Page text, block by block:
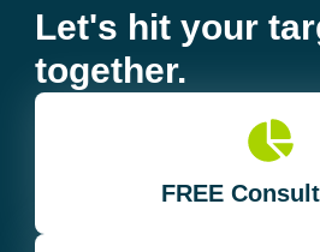
Let's hit your
together.
FREE